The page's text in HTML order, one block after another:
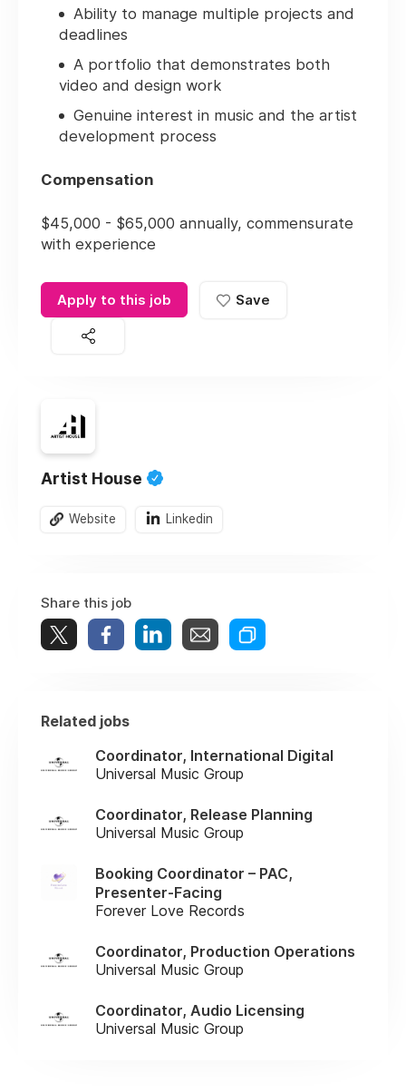
Ability to manage multiple projects and
deadlines
A portfolio that demonstrates both
video and design work
Genuine interest in music and the artist
development process
Compensation
$45,000 - $65,000 annually, commensurate
with experience
Apply to this job Save
Artist House
Website Linkedin
Share this job
Related jobs
Coordinator, International Digital
Universal Music Group
Coordinator, Release Planning
Universal Music Group
Booking Coordinator – PAC,
Presenter-Facing
Forever Love Records
Coordinator, Production Operations
Universal Music Group
Coordinator, Audio Licensing
Universal Music Group